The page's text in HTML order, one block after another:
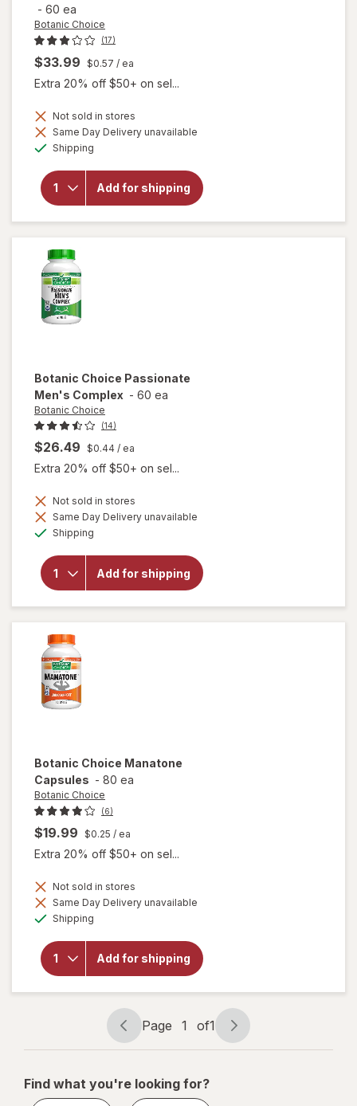
- 60 ea
Botanic Choice
(17)
$33.99 $0.57 / ea
Extra 20% off $50+ on sel...
Not sold in stores
Same Day Delivery unavailable
Shipping
Add for shipping
will
for
Botanic
Choice
Black
Stallion
Botanic Choice Passionate
Men's Complex - 60 ea
Botanic Choice
(14)
$26.49 $0.44 / ea
Extra 20% off $50+ on sel...
Not sold in stores
Same Day Delivery unavailable
Shipping
Add for shipping
Botanic
Choice
Botanic Choice Manatone
Capsules - 80 ea
Botanic Choice
(6)
$19.99 $0.25 / ea
Extra 20% off $50+ on sel...
Not sold in stores
Same Day Delivery unavailable
Shipping
Add for shipping
for
Botanic
Page
navigation
Page 1 of1
Page
1
1
Find what you're looking for?